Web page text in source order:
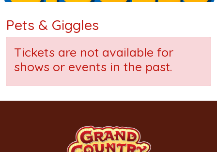
Pets & Giggles
Tickets are not available for
shows or events in the past.